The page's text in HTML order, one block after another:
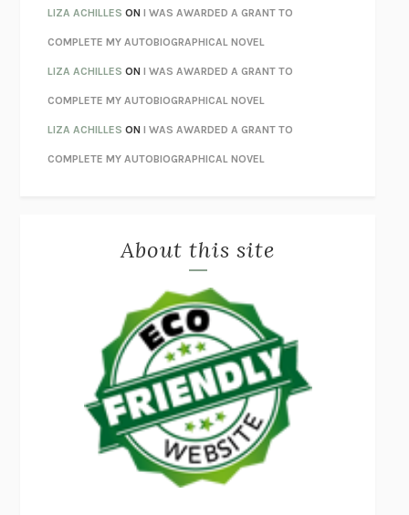
ORFEORICHARD POWERS
UNWINDING ANXIETYJUDSON BREWER
THE CONFIDENCE MENMARGALIT FOX
LIBERATION DAYGEORGE SAUNDERS
PANDORA’S JARNATALIE HAYNES
NIGHT OF THE LIVING REZMORGAN TALTY
DANIEL E. LIEBERMAN
OTTESSA MOSHFEGH
PATRICK RADDEN KEEFE
FURIOUS HOURSCASEY CEP
FIRST PERSON SINGULARHARUKI MURAKAMI
KLARA AND THE SUNKAZUO ISHIGURO
DEAD SOULS SAM RIVIERE
THE PALE KINGDAVID FOSTER WALLACE
LIGHTNING FLOWERSKATHERINE E. STANDEFER
LIZA ACHILLES ONI WAS AWARDED A GRANT TO
COMPLETE MY AUTOBIOGRAPHICAL NOVEL
LIZA ACHILLES ONI WAS AWARDED A GRANT TO
COMPLETE MY AUTOBIOGRAPHICAL NOVEL
LIZA ACHILLES ONI WAS AWARDED A GRANT TO
COMPLETE MY AUTOBIOGRAPHICAL NOVEL
About this site